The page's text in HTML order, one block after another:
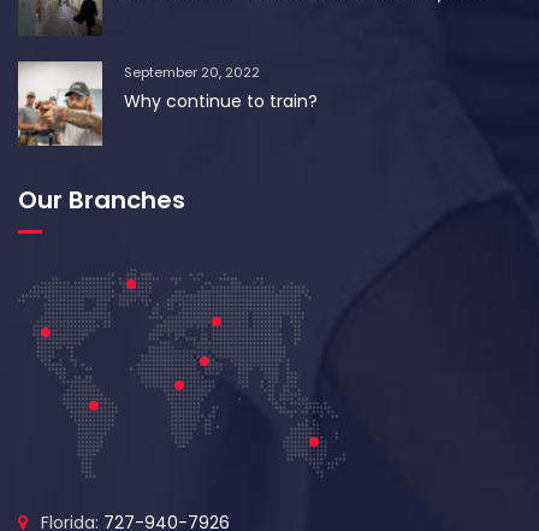
September 20, 2022
Why continue to train?
Our Branches
Florida: 727-940-7926